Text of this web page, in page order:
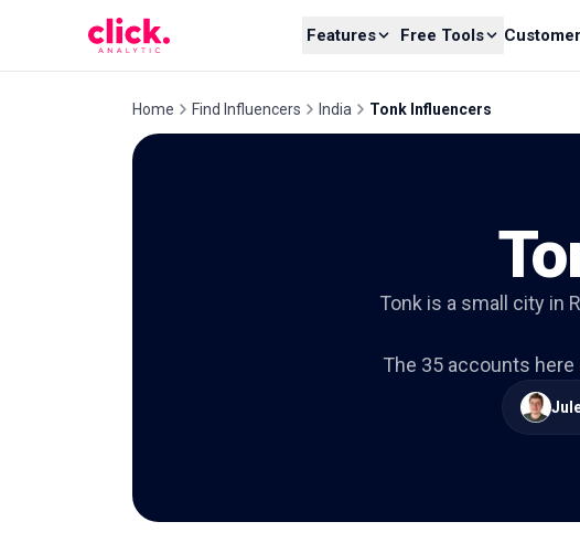
Features Free Tools
Home Find Influencers India Tonk Influencers
Tonk is a small city in
The 35 accounts